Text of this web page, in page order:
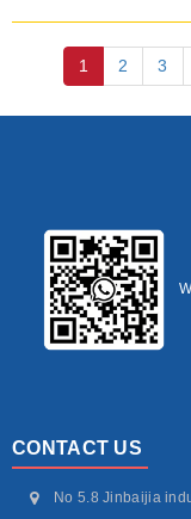
1 2 3
CONTACT US
No 5.8 Jinbaijia